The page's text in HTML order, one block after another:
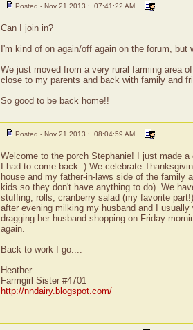
Posted - Nov 21 2013 : 07:41:22 AM
Can I join in?
I'm kind of on again/off again on the forum,
We just moved from a very rural farming area
close to my parents and back with family and
So good to be back home!!
Posted - Nov 21 2013 : 08:04:59 AM
Welcome to the porch Stephanie! I just made
I had to come back :) We celebrate
house and my father-in-laws side of the family
kids so they don't have anything to do). We
stuffing, rolls, cranberry salad (my favorite
after evening milking my husband and I
dragging her husband shopping on Friday
again.
Back to work I go....
Heather
Farmgirl Sister #4701
http://nndairy.blogspot.com/